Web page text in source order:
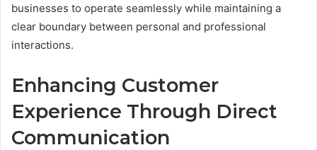
businesses to operate seamlessly while maintaining a
clear boundary between personal and professional
interactions.
Enhancing Customer
Experience Through Direct
Communication